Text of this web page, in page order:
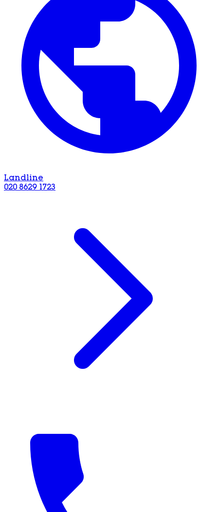
Landline
020 8629 1723